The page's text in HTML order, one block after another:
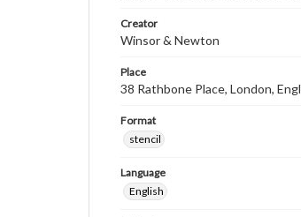
Creator
Winsor & Newton
Place
38 Rathbone Place, London,
Format
stencil
Language
English